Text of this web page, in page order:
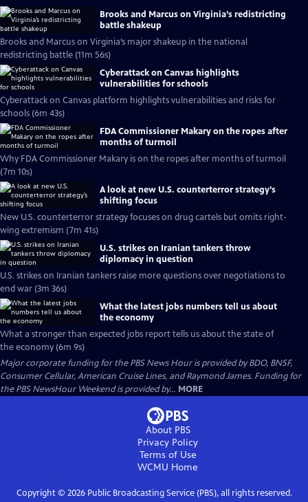
Brooks and Marcus on Virginia’s redistricting
battle shakeup
Brooks and Marcus on Virginia’s major shakeup in the national
redistricting battle (11m 56s)
Cyberattack on Canvas highlights
vulnerabilities for schools
Cyberattack on Canvas platform highlights vulnerabilities and risks for
schools (6m 43s)
FDA Commissioner Makary on the ropes after
months of turmoil
Why FDA Commissioner Makary is on the ropes after months of turmoil
(7m 10s)
A look at new U.S. counterterror strategy’s
shifting focus
New U.S. counterterror strategy focuses on drug cartels but omits right-
wing extremism (7m 41s)
U.S. strikes on Iranian tankers throw
diplomacy in question
U.S. strikes on Iranian tankers raise more questions over negotiations to
end war (3m 36s)
What the latest jobs numbers tell us about
the economy
What a stronger than expected jobs report tells us about the state of
the economy (6m 9s)
Major corporate funding for the PBS News Hour is provided by BDO, BNSF,
Consumer Cellular, American Cruise Lines, and Raymond James. Funding for
the PBS NewsHour Weekend is provided by... MORE
About PBS
Privacy Policy
Terms of Use
WCMU Home
Copyright © 2026Public Broadcasting Service (PBS), all rights reserved.